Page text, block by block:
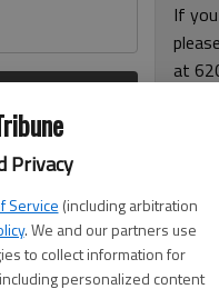
Privacy
Service (including arbitration
. We and our partners use
to collect information for
personalized content
If
at
and
for